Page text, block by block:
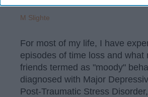
M Slighte
For most of my life, I have
episodes of time loss and what
friends termed as "moody"
diagnosed with Major
Post-Traumatic Stress